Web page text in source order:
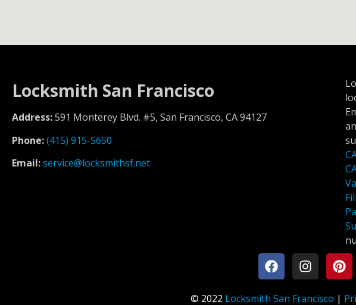
Locksmith San Francisco
Address:591 Monterey Blvd. #5, San Francisco, CA 94127
Phone:(415) 915-5650
Email:service@locksmithsf.net
© 2022 Locksmith San Francisco |